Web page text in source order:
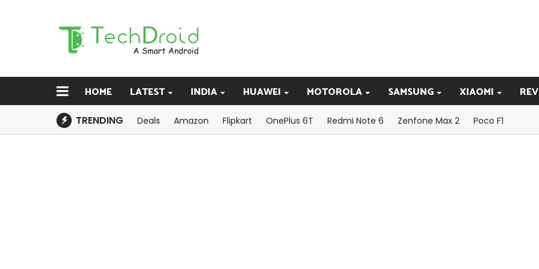
HOME LATEST INDIA HUAWEI MOTOROLA SAMSUNG XIAOMI
TRENDING Deals Amazon Flipkart OnePlus 6T Redmi Note 6 Zenfone Max 2 Poco F1